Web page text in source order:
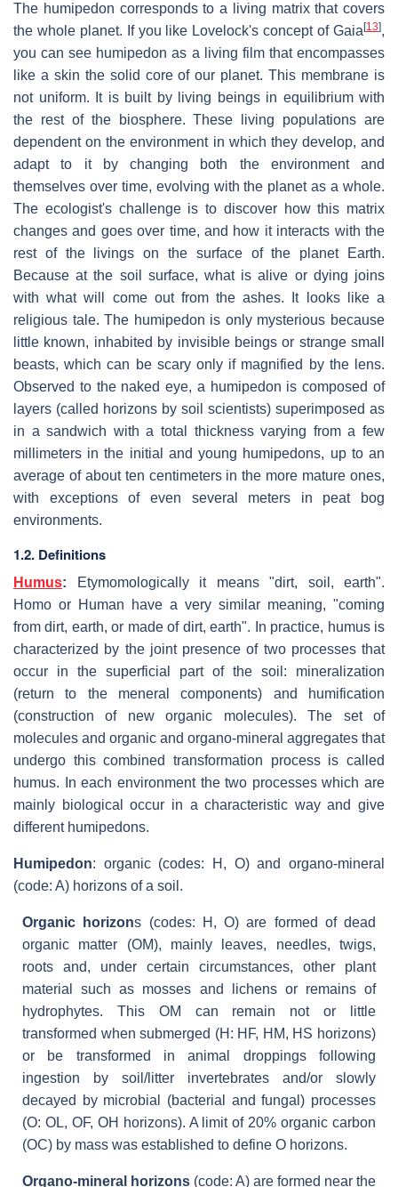
The humipedon corresponds to a living matrix that covers
the whole planet. If you like Lovelock's concept of Gaia [13],
you can see humipedon as a living film that encompasses
like a skin the solid core of our planet. This membrane is
not uniform. It is built by living beings in equilibrium with
the rest of the biosphere. These living populations are
dependent on the environment in which they develop, and
adapt to it by changing both the environment and
themselves over time, evolving with the planet as a whole.
The ecologist's challenge is to discover how this matrix
changes and goes over time, and how it interacts with the
rest of the livings on the surface of the planet Earth.
Because at the soil surface, what is alive or dying joins
with what will come out from the ashes. It looks like a
religious tale. The humipedon is only mysterious because
little known, inhabited by invisible beings or strange small
beasts, which can be scary only if magnified by the lens.
Observed to the naked eye, a humipedon is composed of
layers (called horizons by soil scientists) superimposed as
in a sandwich with a total thickness varying from a few
millimeters in the initial and young humipedons, up to an
average of about ten centimeters in the more mature ones,
with exceptions of even several meters in peat bog
environments.
1.2. Definitions
Humus:
Etymomologically it means "dirt, soil, earth".
Homo or Human have a very similar meaning, "coming
from dirt, earth, or made of dirt, earth". In practice, humus is
characterized by the joint presence of two processes that
occur in the superficial part of the soil: mineralization
(return to the meneral components) and humification
(construction of new organic molecules). The set of
molecules and organic and organo-mineral aggregates that
undergo this combined transformation process is called
humus. In each environment the two processes which are
mainly biological occur in a characteristic way and give
different humipedons.
Humipedon: organic (codes: H, O) and organo-mineral
(code: A) horizons of a soil.
Organic horizons (codes: H, O) are formed of dead
organic matter (OM), mainly leaves, needles, twigs,
roots and, under certain circumstances, other plant
material such as mosses and lichens or remains of
hydrophytes. This OM can remain not or little
transformed when submerged (H: HF, HM, HS horizons)
or be transformed in animal droppings following
ingestion by soil/litter invertebrates and/or slowly
decayed by microbial (bacterial and fungal) processes
(O: OL, OF, OH horizons). A limit of 20% organic carbon
(OC) by mass was established to define O horizons.
Organo-mineral horizons (code: A) are formed near the